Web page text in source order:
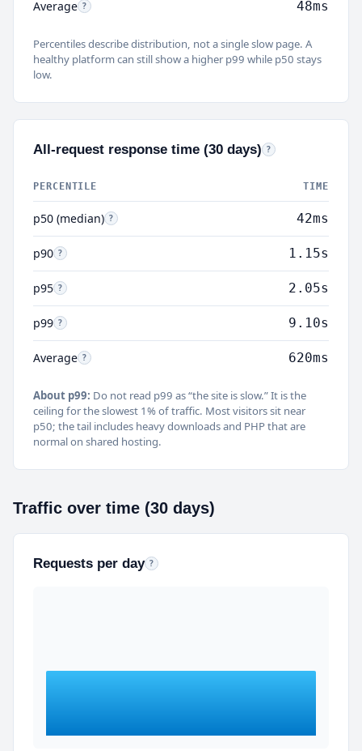
Average ?Average: Mean response time. Pulled up by slow outliers; use p50
48ms
Percentiles describe distribution, not a single slow page. A
healthy platform can still show a higher p99 while p50 stays
low.
All-request response time (30 days) ?All requests:
PERCENTILE TIME
p50 (median) ?p50: Half of all HTTP requests (cache, PHP, downloads,
42ms
p90 ?p90: 90% of requests were this fast or faster. Includes dynamic PHP,
1.15s
p95 ?p95: 95% of requests completed within this time. The slowest 5% often
2.05s
p99 ?p99: 99% of requests were this fast or faster. Higher response times for
9.10s
Average ?Average: Mean across all request types. Often much higher than
620ms
About p99: Do not read p99 as “the site is slow.” It is the
ceiling for the slowest 1% of traffic. Most visitors sit near
p50; the tail includes heavy downloads and PHP that are
normal on shared hosting.
Traffic over time (30 days)
Requests per day ?Daily HTTP request totals (human-readable on